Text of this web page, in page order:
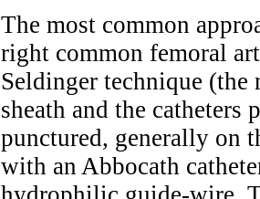
The most common
right common femoral
Seldinger technique (the
sheath and the
punctured, generally on
with an Abbocath